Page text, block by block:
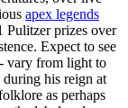
apex legends
Pulitzer prizes over
Expect to see
vary from light to
his reign at
as perhaps